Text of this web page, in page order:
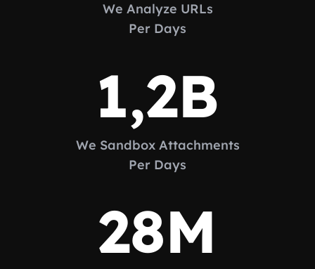
We Analyze URLs
Per Days
1,2B
We Sandbox Attachments
Per Days
28M